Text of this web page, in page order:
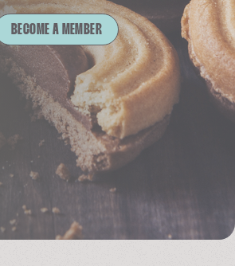
BECOME A MEMBER